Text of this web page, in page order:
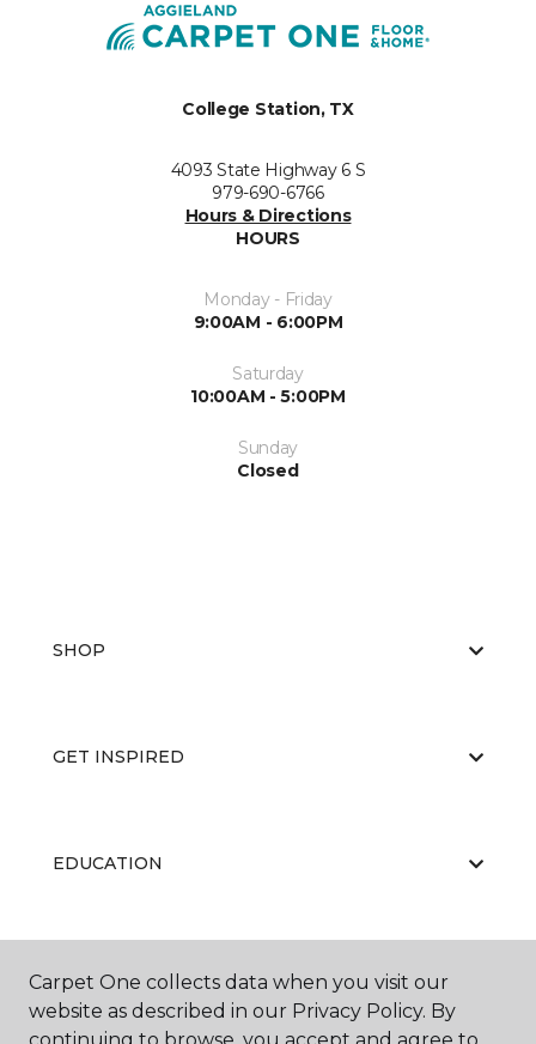
College Station, TX
4093 State Highway 6 S
979-690-6766
Hours & Directions
HOURS
Monday - Friday
9:00AM - 6:00PM
Saturday
10:00AM - 5:00PM
Sunday
Closed
SHOP
GET INSPIRED
EDUCATION
ABOUT US
Carpet One collects data when you visit our
website as described in our Privacy Policy. By